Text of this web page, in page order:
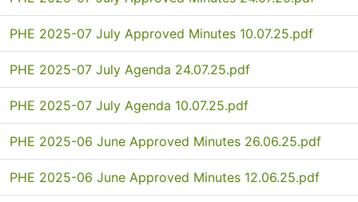
PHE 2025-07 July Approved Minutes 10.07.25.pdf
PHE 2025-07 July Agenda 24.07.25.pdf
PHE 2025-07 July Agenda 10.07.25.pdf
PHE 2025-06 June Approved Minutes 26.06.25.pdf
PHE 2025-06 June Approved Minutes 12.06.25.pdf